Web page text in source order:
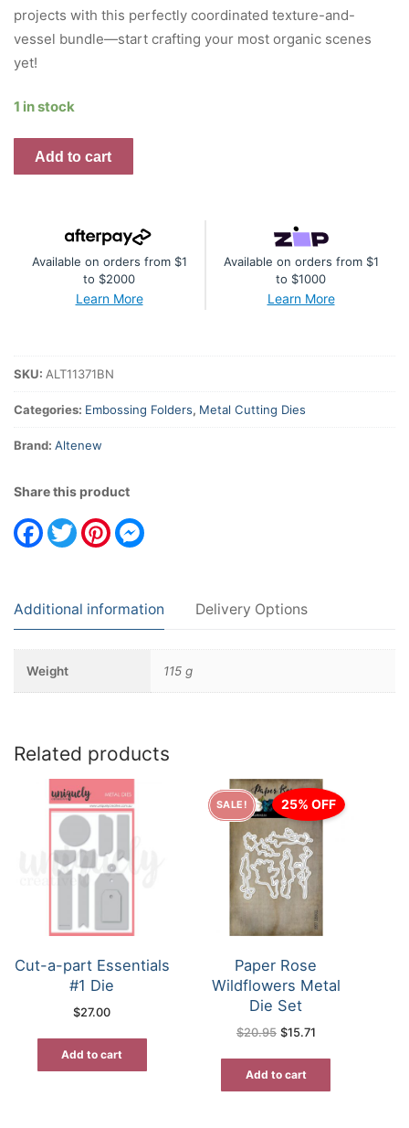
projects with this perfectly coordinated texture-and-
vessel bundle—start crafting your most organic scenes
yet!
1 in stock
Textured
Vases
Add to cart
Available on orders from $1
to $2000
Learn More
Available on orders from $1
to $1000
Learn More
SKU: ALT11371BN
Categories: Embossing Folders, Metal Cutting Dies
Brand: Altenew
Share this product
Facebook
TwitterPinterest
Additional information Delivery Options
Weight 115 g
Related products
Cut-a-part Essentials
#1 Die
$27.00
Add to cart
SALE! 25% OFF
Paper Rose
Wildflowers Metal
Die Set
$20.95 Original
$15.71Current
Add to cart